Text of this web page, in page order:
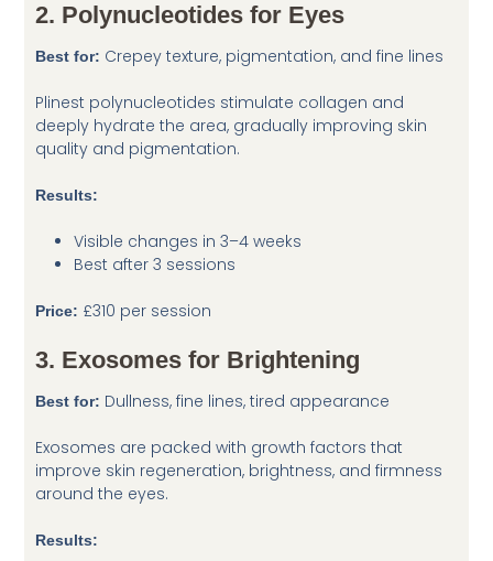
2. Polynucleotides for Eyes
Best for: Crepey texture, pigmentation, and fine lines
Plinest polynucleotides stimulate collagen and
deeply hydrate the area, gradually improving skin
quality and pigmentation.
Results:
Visible changes in 3–4 weeks
Best after 3 sessions
Price: £310 per session
3. Exosomes for Brightening
Best for: Dullness, fine lines, tired appearance
Exosomes are packed with growth factors that
improve skin regeneration, brightness, and firmness
around the eyes.
Results: